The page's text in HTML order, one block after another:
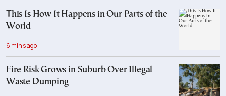
This Is How It Happens in Our Parts of the
World
6 mins ago
Fire Risk Grows in Suburb Over Illegal
Waste Dumping